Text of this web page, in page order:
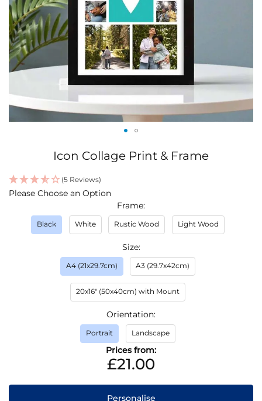
beginning
of
images
gallery
Icon Collage Print & Frame
(5 Reviews)
IN
Please Choose an Option
Frame
Black White Rustic Wood Light Wood
Size
A4 (21x29.7cm) A3 (29.7x42cm)
20x16" (50x40cm) with Mount
Orientation
Portrait Landscape
Prices from:
£21.00
Personalise